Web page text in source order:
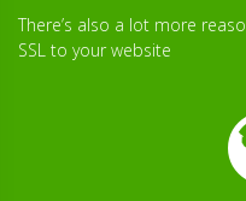
There’s also a lot more
SSL to your website